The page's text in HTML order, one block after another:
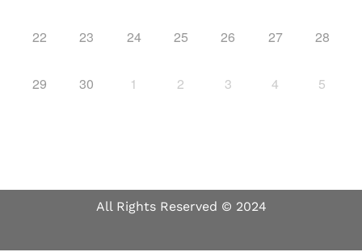
22 23 24 25 26 27 28
29 30 1 2 3 4 5
All Rights Reserved © 2024